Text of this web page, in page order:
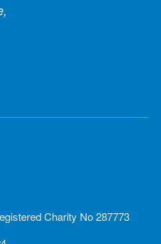
Charity No 287773